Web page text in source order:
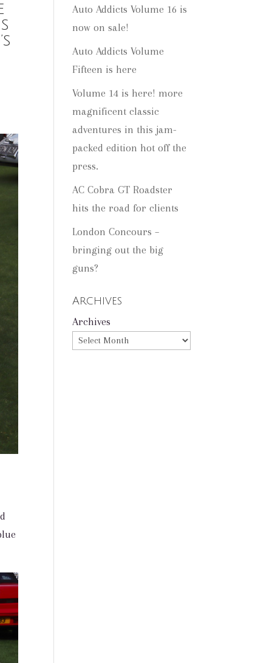
Auto Addicts Volume 16 is
now on sale!
Auto Addicts Volume
Fifteen is here
Volume 14 is here! more
magnificent classic
adventures in this jam-
packed edition hot off the
press.
AC Cobra GT Roadster
hits the road for clients
London Concours –
bringing out the big
guns?
Archives
Archives